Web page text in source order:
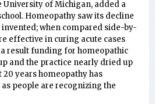
University of Michigan, added a
Homeopathy saw its decline
when compared side-by-
effective in curing acute cases
result funding for homeopathic
and the practice nearly dried up
20 years homeopathy has
people are recognizing the